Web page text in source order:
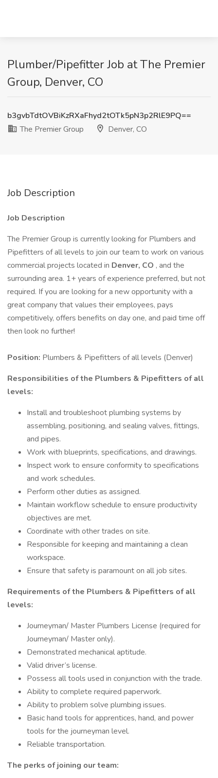
Plumber/Pipefitter Job at The Premier
Group, Denver, CO
b3gvbTdtOVBiKzRXaFhyd2tOTk5pN3p2RlE9PQ==
The Premier Group
Denver, CO
Job Description
Job Description
The Premier Group is currently looking for Plumbers and
Pipefitters of all levels to join our team to work on various
commercial projects located in Denver, CO , and the
surrounding area. 1+ years of experience preferred, but not
required. If you are looking for a new opportunity with a
great company that values their employees, pays
competitively, offers benefits on day one, and paid time off
then look no further!
Position: Plumbers & Pipefitters of all levels (Denver)
Responsibilities of the Plumbers & Pipefitters of all
levels:
Install and troubleshoot plumbing systems by
assembling, positioning, and sealing valves, fittings,
and pipes.
Work with blueprints, specifications, and drawings.
Inspect work to ensure conformity to specifications
and work schedules.
Perform other duties as assigned.
Maintain workflow schedule to ensure productivity
objectives are met.
Coordinate with other trades on site.
Responsible for keeping and maintaining a clean
workspace.
Ensure that safety is paramount on all job sites.
Requirements of the Plumbers & Pipefitters of all
levels:
Journeyman/ Master Plumbers License (required for
Journeyman/ Master only).
Demonstrated mechanical aptitude.
Valid driver’s license.
Possess all tools used in conjunction with the trade.
Ability to complete required paperwork.
Ability to problem solve plumbing issues.
Basic hand tools for apprentices, hand, and power
tools for the journeyman level.
Reliable transportation.
The perks of joining our team: